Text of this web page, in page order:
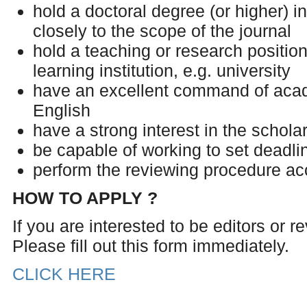
hold a doctoral degree (or higher)
closely to the scope of the journal
hold a teaching or research
learning institution, e.g. university
have an excellent command of
English
have a strong interest in the
be capable of working to set
perform the reviewing procedure
HOW TO APPLY ?
If you are interested to be editors or
Please fill out this form immediately.
CLICK HERE